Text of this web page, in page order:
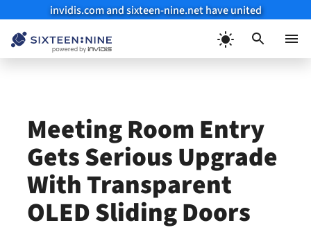
invidis.com and sixteen-nine.net have united
Meeting Room Entry
Gets Serious Upgrade
With Transparent
OLED Sliding Doors